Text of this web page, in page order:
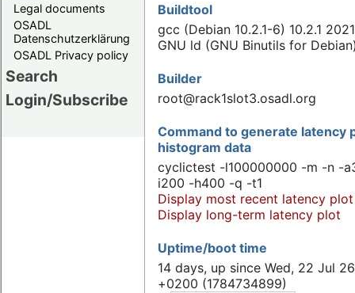
Legal documents
OSADL
Datenschutzerklärung
OSADL Privacy policy
Search
Login/Subscribe
Buildtool
gcc (Debian 10.2.1-6) 10.2.1
GNU ld (GNU Binutils for
Builder
root@rack1slot3.osadl.org
Command to generate latency
histogram data
cyclictest -l100000000 -m -n -
i200 -h400 -q -t1
Display most recent latency plot
Display long-term latency plot
Uptime/boot time
14 days, up since Wed, 22 Jul
+0200 (1784734899)